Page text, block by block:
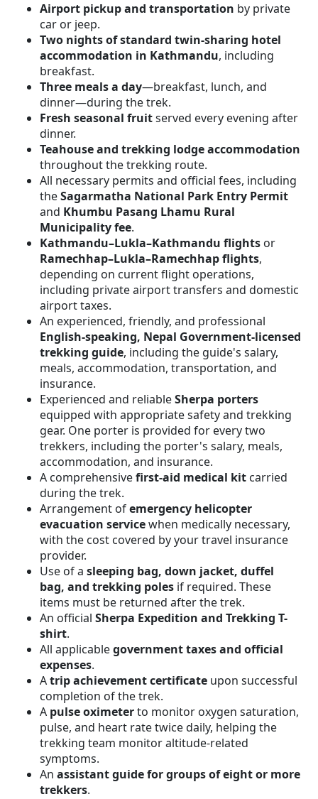
Airport pickup and transportation by private
car or jeep.
Two nights of standard twin-sharing hotel
accommodation in Kathmandu, including
breakfast.
Three meals a day—breakfast, lunch, and
dinner—during the trek.
Fresh seasonal fruitserved every evening after
dinner.
Teahouse and trekking lodge accommodation
throughout the trekking route.
All necessary permits and official fees, including
theSagarmatha National Park Entry Permit
and Khumbu Pasang Lhamu Rural
Municipality fee.
Kathmandu–Lukla–Kathmandu flights or
Ramechhap–Lukla–Ramechhap flights,
depending on current flight operations,
including private airport transfers and domestic
airport taxes.
An experienced, friendly, and professional
English-speaking, Nepal Government-licensed
trekking guide, including the guide's salary,
meals, accommodation, transportation, and
insurance.
Experienced and reliableSherpa porters
equipped with appropriate safety and trekking
gear. One porter is provided for every two
trekkers, including the porter's salary, meals,
accommodation, and insurance.
A comprehensivefirst-aid medical kit carried
during the trek.
Arrangement ofemergency helicopter
evacuation servicewhen medically necessary,
with the cost covered by your travel insurance
provider.
Use of a sleeping bag, down jacket, duffel
bag, and trekking poles if required. These
items must be returned after the trek.
An official Sherpa Expedition and Trekking T-
shirt.
All applicablegovernment taxes and official
expenses.
Atrip achievement certificate upon successful
completion of the trek.
A pulse oximeterto monitor oxygen saturation,
pulse, and heart rate twice daily, helping the
trekking team monitor altitude-related
symptoms.
An assistant guide for groups of eight or more
trekkers.